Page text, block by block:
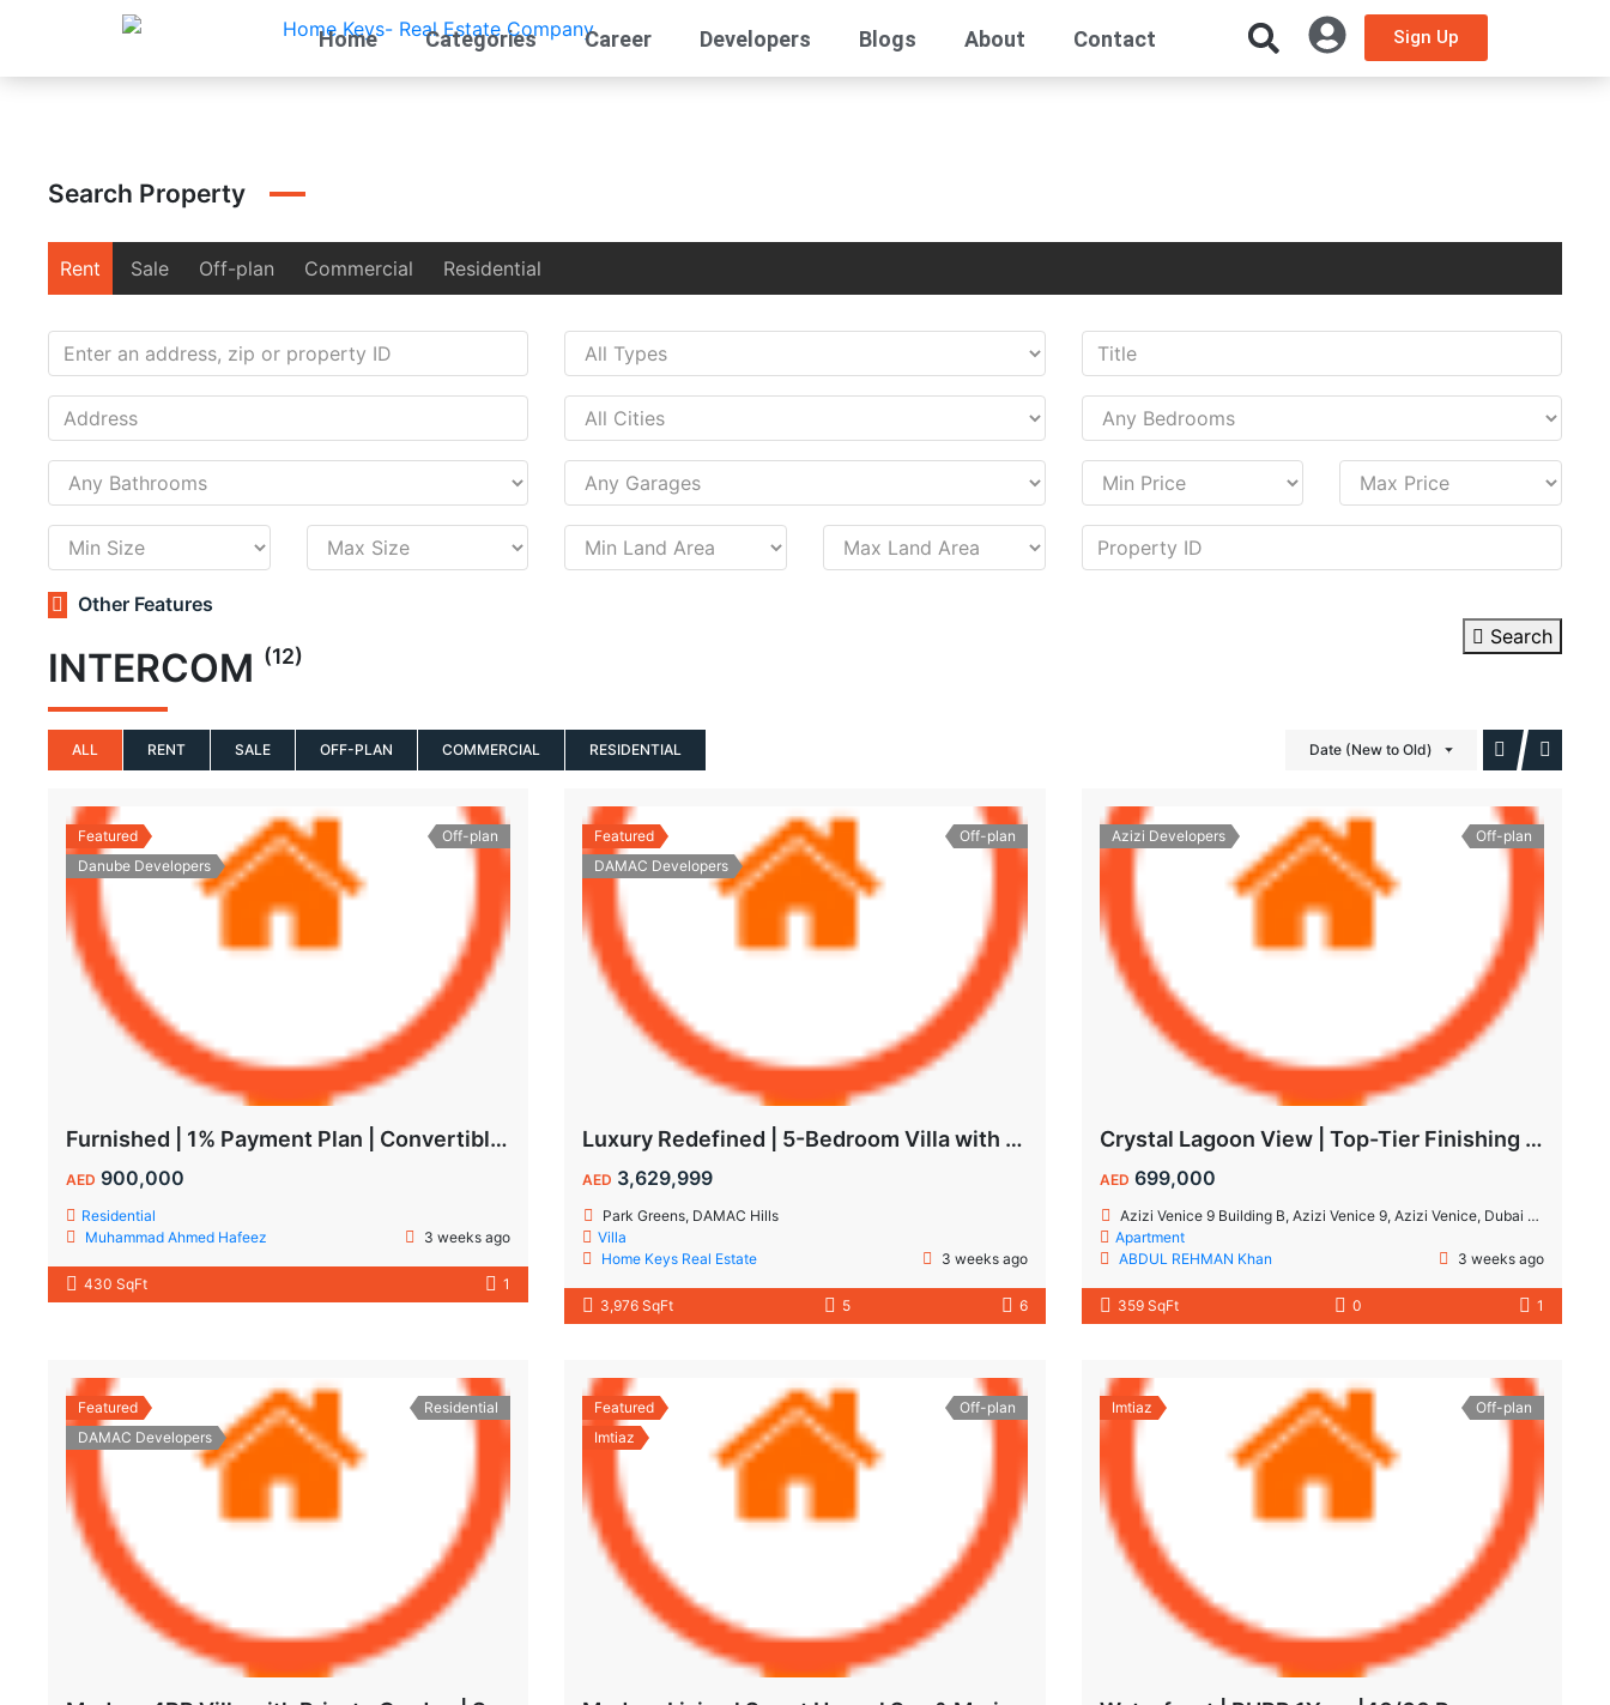
Home Categories Career Developers Blogs About Contact Sign Up
Search Property
Rent Sale Off-plan Commercial Residential
Other Features
Search
INTERCOM (12)
ALL RENT SALE OFF-PLAN COMMERCIAL RESIDENTIAL Date (New to Old)
Featured
Danube Developers
Off-plan
Furnished | 1% Payment Plan | Convertible to 1BHK
AED 900,000
Residential
Muhammad Ahmed Hafeez
3 weeks ago
430 SqFt 1
Featured
DAMAC Developers
Off-plan
Luxury Redefined | 5-Bedroom Villa with Private Pool | Hot Deal Alert
AED 3,629,999
Park Greens, DAMAC Hills
Villa
Home Keys Real Estate
3 weeks ago
3,976 SqFt 5 6
Azizi Developers Off-plan
Crystal Lagoon View | Top-Tier Finishing | High ROI Value | No Commision.
AED 699,000
Azizi Venice 9 Building B, Azizi Venice 9, Azizi Venice, Dubai South, Dubai
Apartment
ABDUL REHMAN Khan
3 weeks ago
359 SqFt 0 1
Featured
DAMAC Developers
Residential
Featured
Imtiaz
Off-plan Imtiaz Off-plan